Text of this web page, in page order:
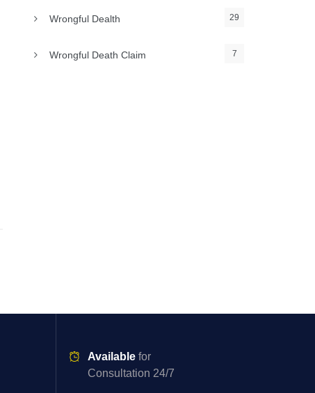
Wrongful Dealth 29
Wrongful Death Claim 7
Available for
Consultation 24/7